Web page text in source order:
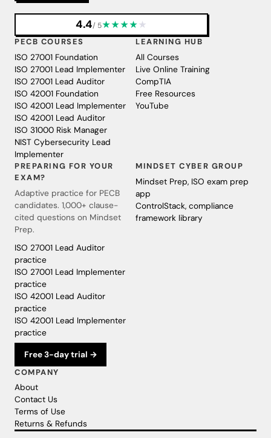
4.4/ 5★★★★ ★
PECB COURSES
ISO 27001 Foundation
ISO 27001 Lead Implementer
ISO 27001 Lead Auditor
ISO 42001 Foundation
ISO 42001 Lead Implementer
ISO 42001 Lead Auditor
ISO 31000 Risk Manager
NIST Cybersecurity Lead
Implementer
LEARNING HUB
All Courses
Live Online Training
CompTIA
Free Resources
YouTube
PREPARING FOR YOUR
EXAM?
Adaptive practice for PECB
candidates. 1,000+ clause-
cited questions on Mindset
Prep.
ISO 27001 Lead Auditor
practice
ISO 27001 Lead Implementer
practice
ISO 42001 Lead Auditor
practice
ISO 42001 Lead Implementer
practice
Free 3-day trial →
MINDSET CYBER GROUP
Mindset Prep, ISO exam prep
app
ControlStack, compliance
framework library
COMPANY
About
Contact Us
Terms of Use
Returns & Refunds